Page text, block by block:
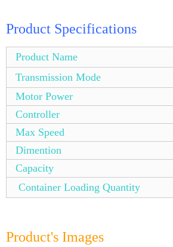
Product Specifications
Product Name
Transmission Mode
Motor Power
Controller
Max Speed
Dimention
Capacity
Container Loading Quantity
Product's Images